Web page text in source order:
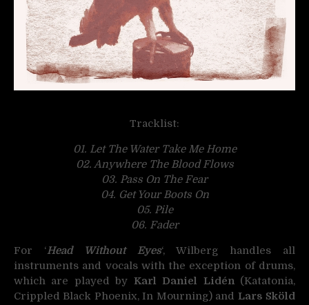
Tracklist:
01. Let The Water Take Me Home
02. Anywhere The Blood Flows
03. Pass On The Fear
04. Get Your Boots On
05. Pile
06. Fader
For ‘Head Without Eyes‘, Wilberg handles all
instruments and vocals with the exception of drums,
which are played by Karl Daniel Lidén(Katatonia,
Crippled Black Phoenix, In Mourning) and Lars Sköld